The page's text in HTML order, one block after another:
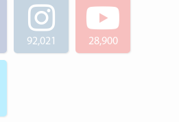
92,021 28,900